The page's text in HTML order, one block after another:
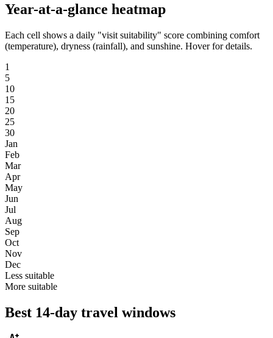
Year-at-a-glance heatmap
Each cell shows a daily "visit suitability" score combining comfort
(temperature), dryness (rainfall), and sunshine. Hover for details.
1
5
10
15
20
25
30
Jan
Feb
Mar
Apr
May
Jun
Jul
Aug
Sep
Oct
Nov
Dec
Less suitable
More suitable
Best 14-day travel windows